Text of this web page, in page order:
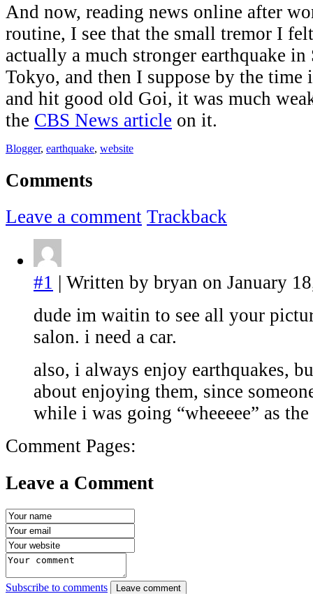
And now, reading news online after
routine, I see that the small tremor I
actually a much stronger earthquake in
Tokyo, and then I suppose by the time
and hit good old Goi, it was much
the CBS News article on it.
Blogger, earthquake, website
Comments
Leave a comment Trackback
#1 | Written by bryan on January
dude im waitin to see all your
salon. i need a car.
also, i always enjoy earthquakes,
about enjoying them, since
while i was going “wheeeee” as
Comment Pages:
Leave a Comment
Subscribe to comments Leave comment